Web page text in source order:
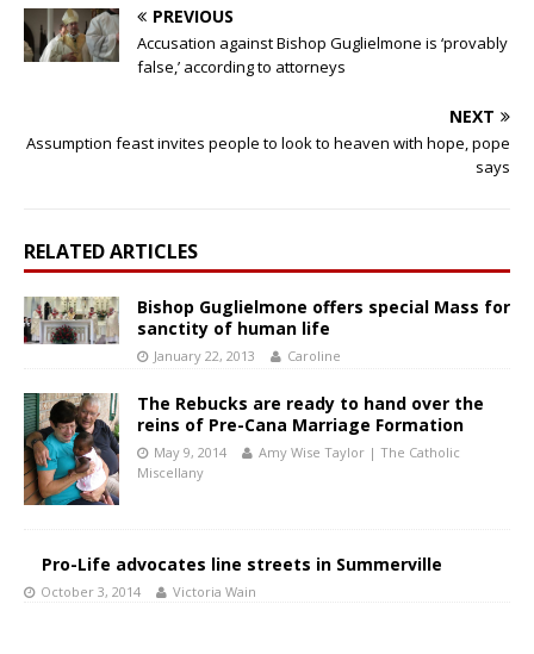
PREVIOUS
Accusation against Bishop Guglielmone is ‘provably
false,’ according to attorneys
NEXT
Assumption feast invites people to look to heaven with hope, pope
says
RELATED ARTICLES
Bishop Guglielmone offers special Mass for
sanctity of human life
January 22, 2013 Caroline
The Rebucks are ready to hand over the
reins of Pre-Cana Marriage Formation
May 9, 2014
Amy Wise Taylor | The Catholic
Miscellany
Pro-Life advocates line streets in Summerville
October 3, 2014 Victoria Wain